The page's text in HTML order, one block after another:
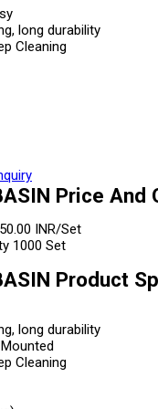
long durability
Cleaning
Price And
INR/Set
1000 Set
Product
long durability
Cleaning